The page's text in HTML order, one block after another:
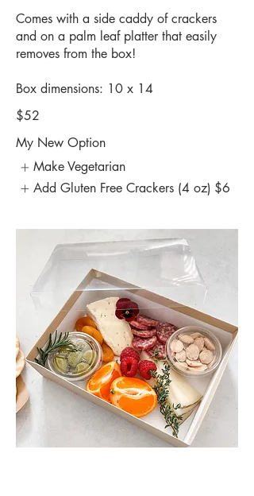
Comes with a side caddy of crackers
and on a palm leaf platter that easily
removes from the box!
Box dimensions: 10 x 14
$52
My New Option
Make Vegetarian
Add Gluten Free Crackers (4 oz) $6